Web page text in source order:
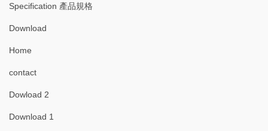
Specification 產品規格
Download
Home
contact
Dowload 2
Download 1